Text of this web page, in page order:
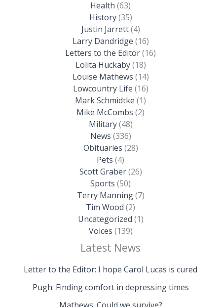
Health (63)
History(35)
Justin Jarrett(4)
Larry Dandridge (16)
Letters to the Editor(16)
Lolita Huckaby(18)
Louise Mathews (14)
Lowcountry Life (16)
Mark Schmidtke (1)
Mike McCombs (2)
Military(48)
News (336)
Obituaries (28)
Pets (4)
Scott Graber(26)
Sports (50)
Terry Manning(7)
Tim Wood (2)
Uncategorized (1)
Voices (139)
Latest News
Letter to the Editor: I hope Carol Lucas is cured
Pugh: Finding comfort in depressing times